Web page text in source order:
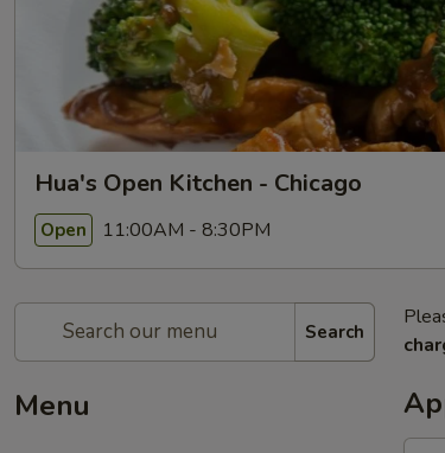
Hua's Open Kitchen - Chicago
Open 11:00AM - 8:30PM
Search
Menu